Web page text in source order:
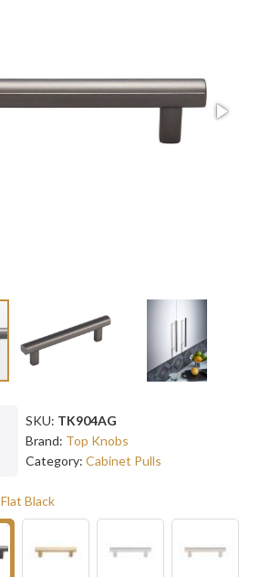
SKU: TK904AG
Brand: Top Knobs
Category: Cabinet Pulls
Flat Black